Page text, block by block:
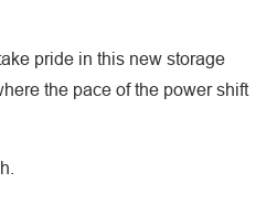
pride in this new storage
the pace of the power shift